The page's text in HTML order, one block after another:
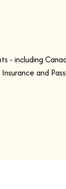
- including
and